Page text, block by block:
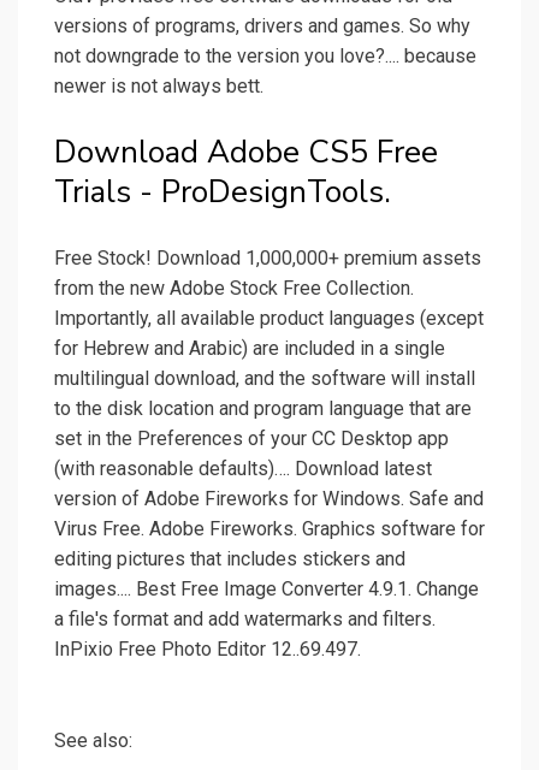
versions of programs, drivers and games. So why
not downgrade to the version you love?.... because
newer is not always bett.
Download Adobe CS5 Free
Trials - ProDesignTools.
Free Stock! Download 1,000,000+ premium assets
from the new Adobe Stock Free Collection.
Importantly, all available product languages (except
for Hebrew and Arabic) are included in a single
multilingual download, and the software will install
to the disk location and program language that are
set in the Preferences of your CC Desktop app
(with reasonable defaults)…. Download latest
version of Adobe Fireworks for Windows. Safe and
Virus Free. Adobe Fireworks. Graphics software for
editing pictures that includes stickers and
images.... Best Free Image Converter 4.9.1. Change
a file's format and add watermarks and filters.
InPixio Free Photo Editor 12..69.497.
See also: